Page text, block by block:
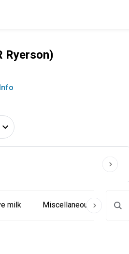
Ryerson)
milk Miscellaneous